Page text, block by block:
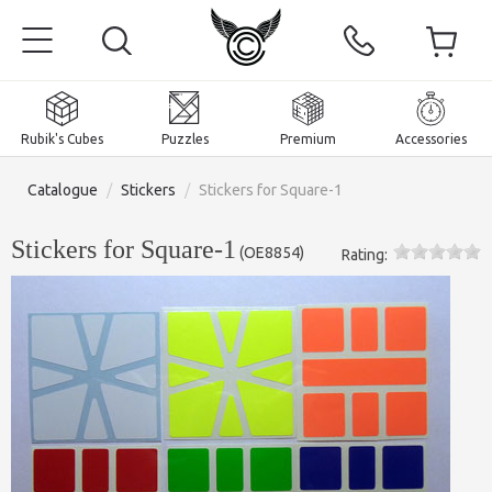
Rubik's Cubes Puzzles Premium Accessories
Catalogue / Stickers / Stickers for Square-1
Stickers for Square-1 (OE8854) Rating:
Magnetic and premium
Rubik's Cubes
2x2x2 Cubes